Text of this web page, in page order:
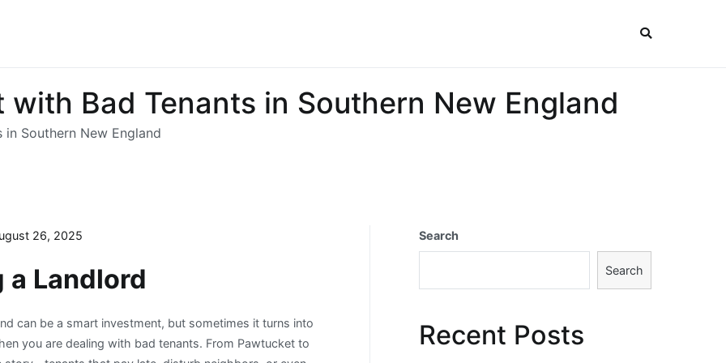
Bad Tenants in Southern New England
Southern New England
26, 2025
a Landlord
can be a smart investment, but sometimes it turns into
you are dealing with bad tenants. From Pawtucket to
Search
Search
Recent Posts